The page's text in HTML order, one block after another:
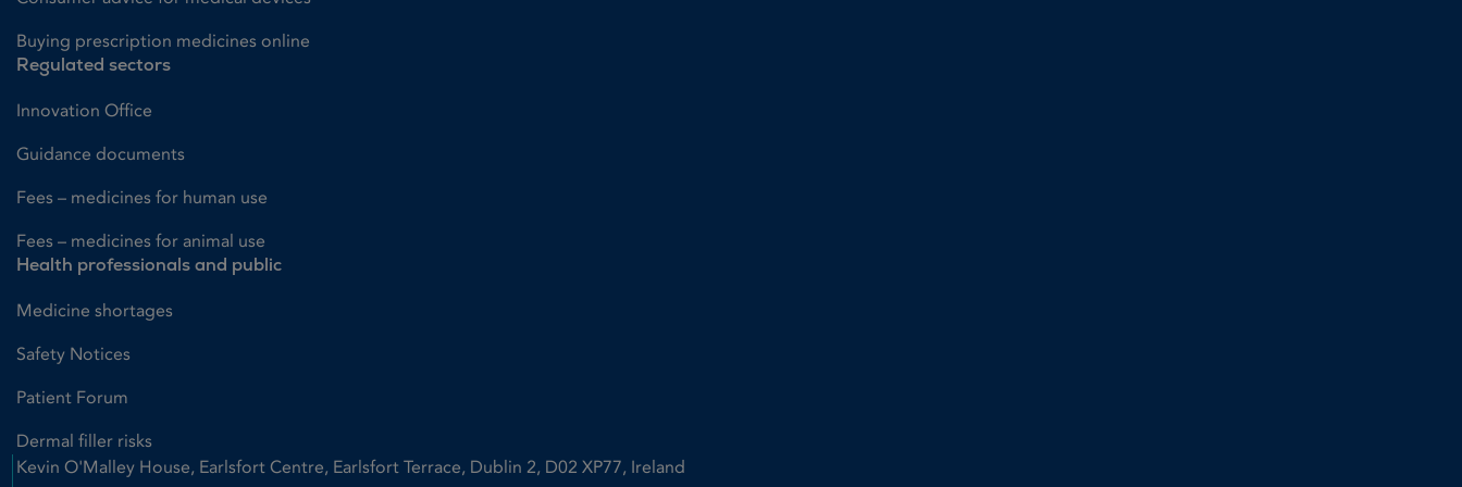
Buying prescription medicines online
Regulated sectors
Innovation Office
Guidance documents
Fees – medicines for human use
Fees – medicines for animal use
Health professionals and public
Medicine shortages
Safety Notices
Patient Forum
Dermal filler risks
Kevin O'Malley House, Earlsfort Centre, Earlsfort Terrace, Dublin 2, D02 XP77, Ireland